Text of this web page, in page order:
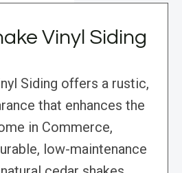
Vinyl Siding
Siding offers a rustic,
that enhances the
in Commerce,
low-maintenance